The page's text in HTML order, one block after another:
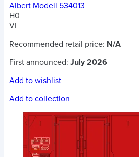
Albert Modell 534013
H0
VI
Recommended retail price: N/A
First announced: July 2026
Add to wishlist
Add to collection